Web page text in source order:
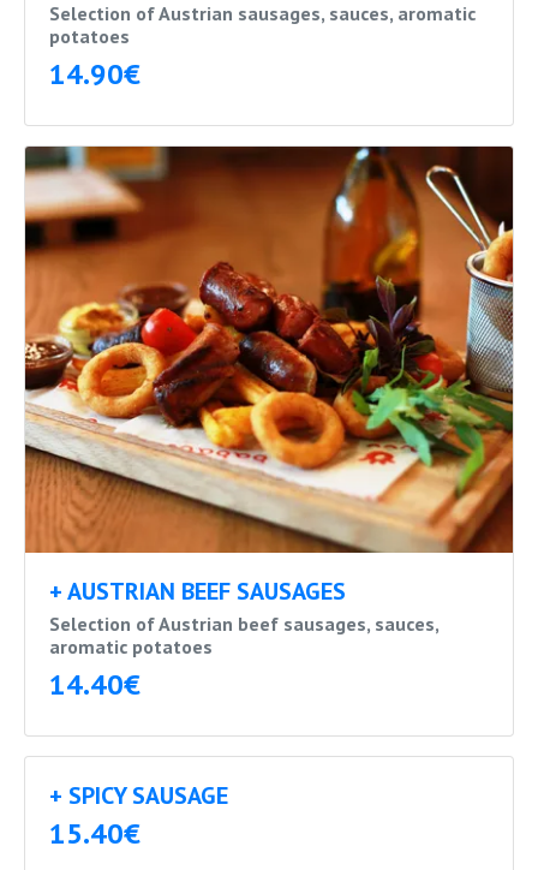
Selection of Austrian sausages, sauces, aromatic
potatoes
14.90€
+ AUSTRIAN BEEF SAUSAGES
Selection of Austrian beef sausages, sauces,
aromatic potatoes
14.40€
+ SPICY SAUSAGE
15.40€